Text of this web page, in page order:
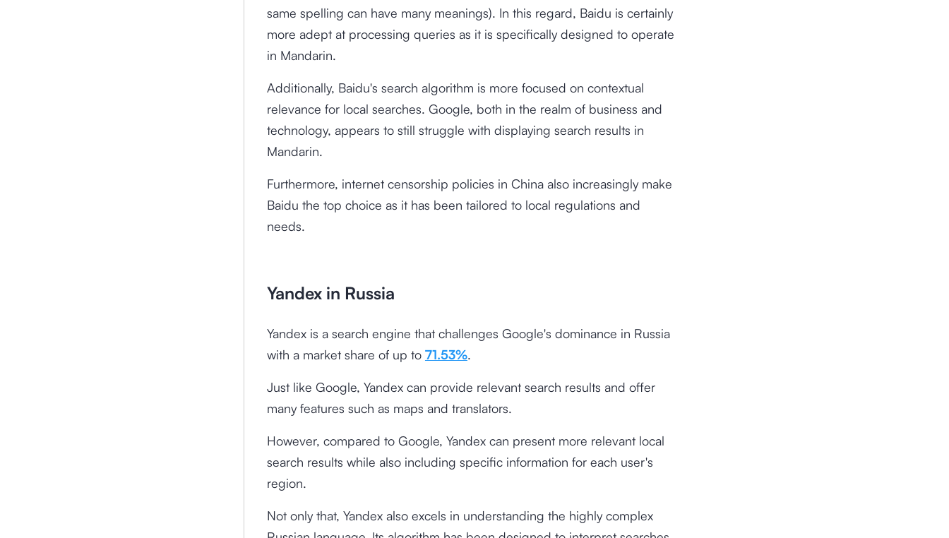
same spelling can have many meanings). In this regard, Baidu is certainly
more adept at processing queries as it is specifically designed to operate
in Mandarin.
Additionally, Baidu's search algorithm is more focused on contextual
relevance for local searches. Google, both in the realm of business and
technology, appears to still struggle with displaying search results in
Mandarin.
Furthermore, internet censorship policies in China also increasingly make
Baidu the top choice as it has been tailored to local regulations and
needs.
Yandex in Russia
Yandex is a search engine that challenges Google's dominance in Russia
with a market share of up to 71.53%.
Just like Google, Yandex can provide relevant search results and offer
many features such as maps and translators.
However, compared to Google, Yandex can present more relevant local
search results while also including specific information for each user's
region.
Not only that, Yandex also excels in understanding the highly complex